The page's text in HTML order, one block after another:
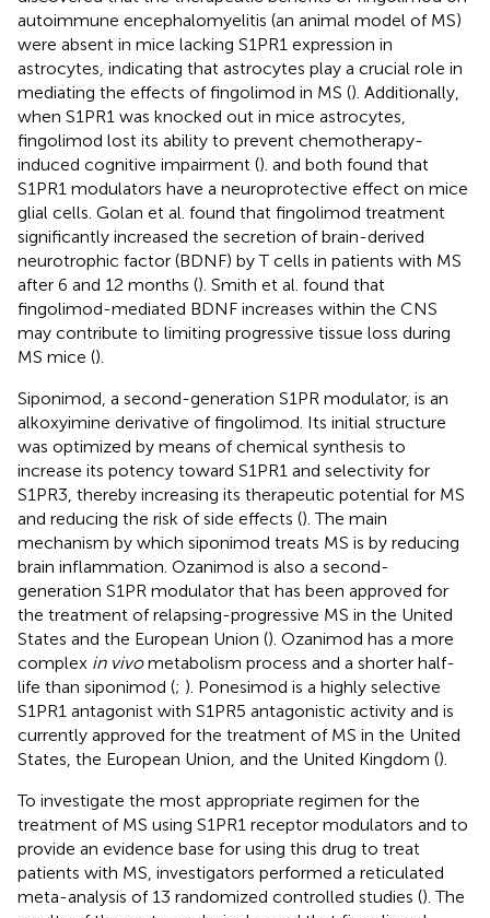
autoimmune encephalomyelitis (an animal model of MS)
were absent in mice lacking S1PR1 expression in
astrocytes, indicating that astrocytes play a crucial role in
mediating the effects of fingolimod in MS (). Additionally,
when S1PR1 was knocked out in mice astrocytes,
fingolimod lost its ability to prevent chemotherapy-
induced cognitive impairment (). and both found that
S1PR1 modulators have a neuroprotective effect on mice
glial cells. Golan et al. found that fingolimod treatment
significantly increased the secretion of brain-derived
neurotrophic factor (BDNF) by T cells in patients with MS
after 6 and 12 months (). Smith et al. found that
fingolimod-mediated BDNF increases within the CNS
may contribute to limiting progressive tissue loss during
MS mice ().
Siponimod, a second-generation S1PR modulator, is an
alkoxyimine derivative of fingolimod. Its initial structure
was optimized by means of chemical synthesis to
increase its potency toward S1PR1 and selectivity for
S1PR3, thereby increasing its therapeutic potential for MS
and reducing the risk of side effects (). The main
mechanism by which siponimod treats MS is by reducing
brain inflammation. Ozanimod is also a second-
generation S1PR modulator that has been approved for
the treatment of relapsing-progressive MS in the United
States and the European Union (). Ozanimod has a more
complex in vivometabolism process and a shorter half-
life than siponimod (; ). Ponesimod is a highly selective
S1PR1 antagonist with S1PR5 antagonistic activity and is
currently approved for the treatment of MS in the United
States, the European Union, and the United Kingdom ().
To investigate the most appropriate regimen for the
treatment of MS using S1PR1 receptor modulators and to
provide an evidence base for using this drug to treat
patients with MS, investigators performed a reticulated
meta-analysis of 13 randomized controlled studies (). The